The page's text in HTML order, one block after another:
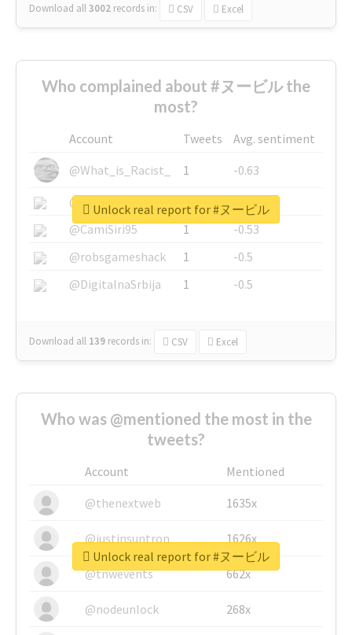
Download all3002 records in: CSV Excel
Who complained about #ヌービル the
most?
Account Tweets
Avg. sentiment
@What_is_Racist_
1
-0.63
@SkateChart
1
-0.6
@CamiSiri95
1
-0.53
@robsgameshack
1
-0.5
@DigitalnaSrbija
1 -0.5
Download all 139 records in: CSV Excel
Unlock real report for #ヌービル
Who was @mentioned the most in the
tweets?
Account
Mentioned
@thenextweb
1635x
@justinsuntron 1626x
@tnwevents 662x
@nodeunlock 268x
Unlock real report for #ヌービル